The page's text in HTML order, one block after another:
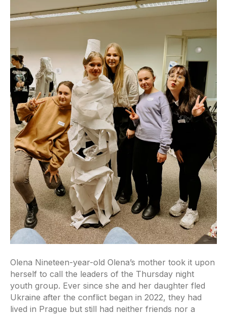
Olena Nineteen-year-old Olena’s mother took it upon
herself to call the leaders of the Thursday night
youth group. Ever since she and her daughter fled
Ukraine after the conflict began in 2022, they had
lived in Prague but still had neither friends nor a